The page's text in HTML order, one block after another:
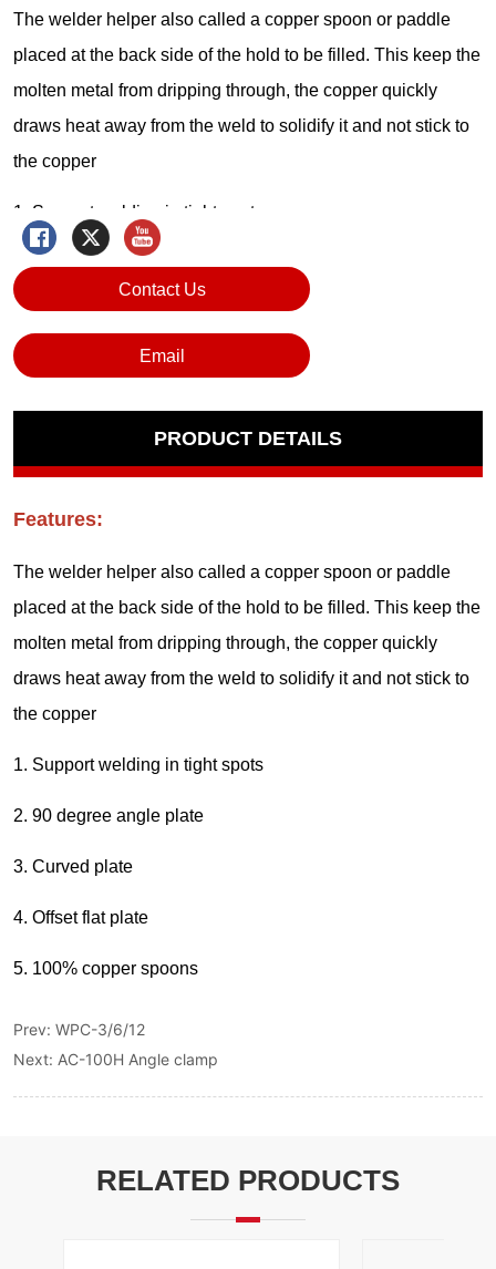
Contact Us
Email
PRODUCT DETAILS
Prev:WPC-3/6/12
Next: AC-100H Angle clamp
RELATED PRODUCTS